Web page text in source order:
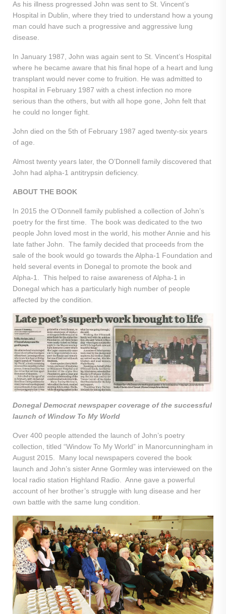
As his illness progressed John was sent to St. Vincent’s
Hospital in Dublin, where they tried to understand how a young
man could have such a progressive and aggressive lung
disease.
In January 1987, John was again sent to St. Vincent’s Hospital
where he became aware that his final hope of a heart and lung
transplant would never come to fruition. He was admitted to
hospital in February 1987 with a chest infection no more
serious than the others, but with all hope gone, John felt that
he could no longer fight.
John died on the 5th of February 1987 aged twenty-six years
of age.
Almost twenty years later, the O’Donnell family discovered that
John had alpha-1 antitrypsin deficiency.
ABOUT THE BOOK
In 2015 the O’Donnell family published a collection of John’s
poetry for the first time. The book was dedicated to the two
people John loved most in the world, his mother Annie and his
late father John. The family decided that proceeds from the
sale of the book would go towards the Alpha-1 Foundation and
held several events in Donegal to promote the book and
Alpha-1. This helped to raise awareness of Alpha-1 in
Donegal which has a particularly high number of people
affected by the condition.
Donegal Democrat newspaper coverage of the successful
launch of Window To My World
Over 400 people attended the launch of John’s poetry
collection, titled “Window To My World” in Manorcunningham in
August 2015. Many local newspapers covered the book
launch and John’s sister Anne Gormley was interviewed on the
local radio station Highland Radio. Anne gave a powerful
account of her brother’s struggle with lung disease and her
own battle with the same lung condition.